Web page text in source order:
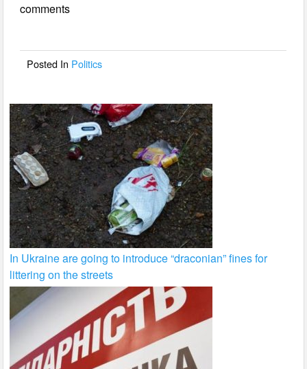
b
o
comments
Posted In Politics
In Ukraine are going to introduce “draconian” fines for
littering on the streets